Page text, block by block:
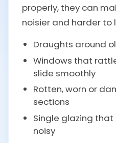
properly, they can
noisier and harder to
Draughts around
Windows that
slide smoothly
Rotten, worn or
sections
Single glazing
noisy